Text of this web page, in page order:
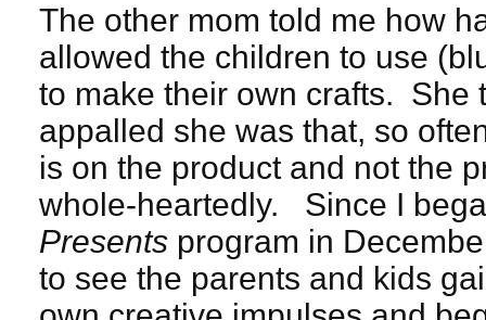
The other mom told me how
allowed the children to use
to make their own crafts. She
appalled she was that, so
is on the product and not the
whole-heartedly. Since I
Presents program in
to see the parents and kids